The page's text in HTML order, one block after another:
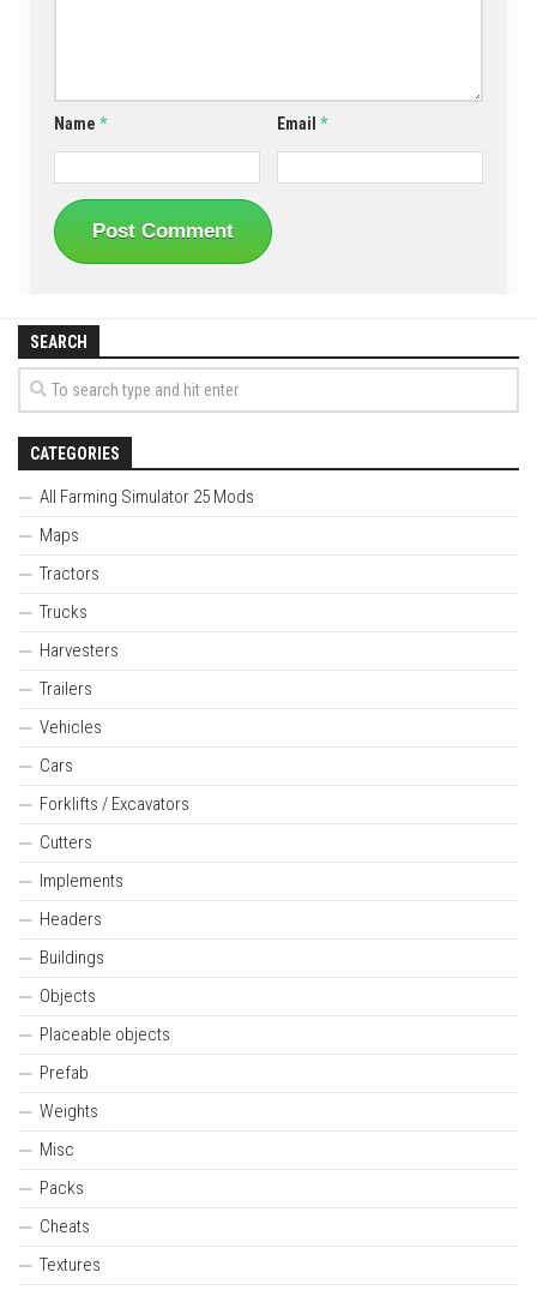
Name * Email*
SEARCH
CATEGORIES
All Farming Simulator 25 Mods
Maps
Tractors
Trucks
Harvesters
Trailers
Vehicles
Cars
Forklifts / Excavators
Cutters
Implements
Headers
Buildings
Objects
Placeable objects
Prefab
Weights
Misc
Packs
Cheats
Textures